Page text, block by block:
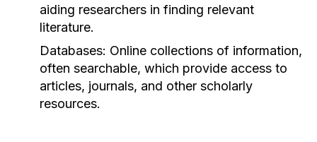
aiding researchers in finding relevant
literature.
Databases: Online collections of information,
often searchable, which provide access to
articles, journals, and other scholarly
resources.